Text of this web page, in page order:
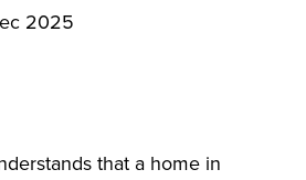
2025
that a home in